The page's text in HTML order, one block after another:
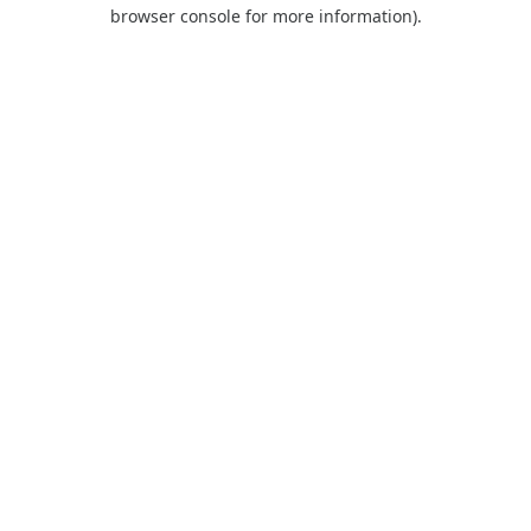
browser console for more information).